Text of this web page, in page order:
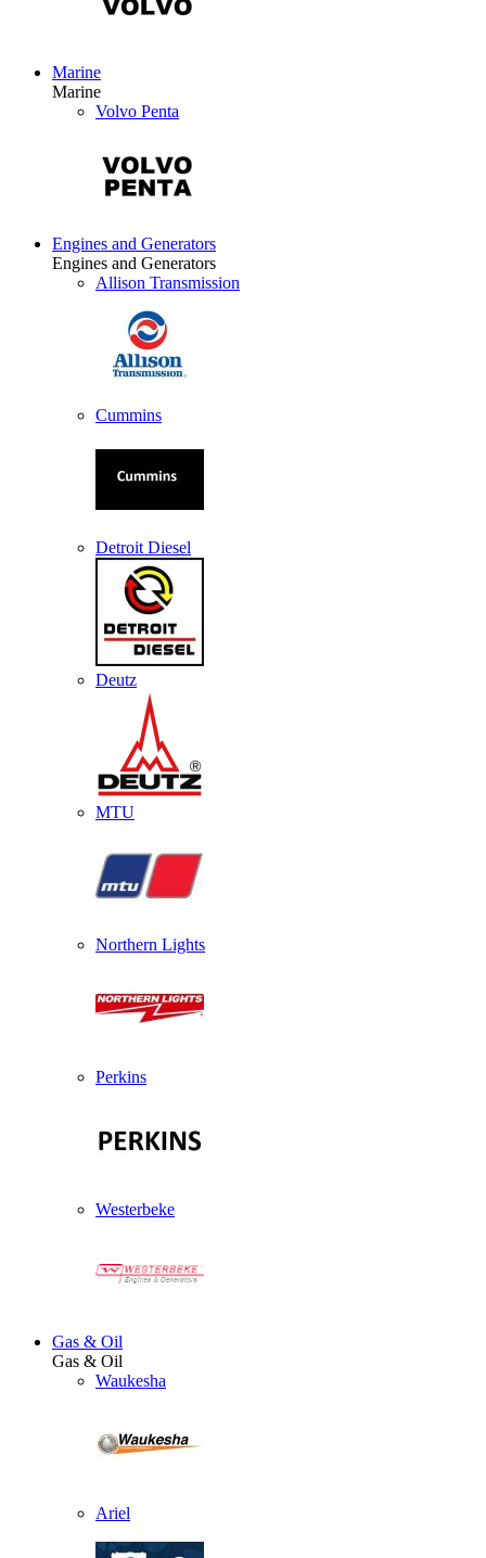
Marine
Marine
Volvo Penta
Engines and Generators
Engines and Generators
Allison Transmission
Cummins
Detroit Diesel
Deutz
MTU
Northern Lights
Perkins
Westerbeke
Gas & Oil
Gas & Oil
Waukesha
Ariel